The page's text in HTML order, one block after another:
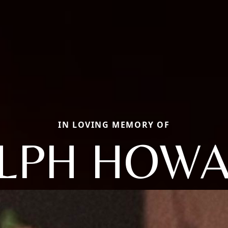
IN LOVING MEMORY OF